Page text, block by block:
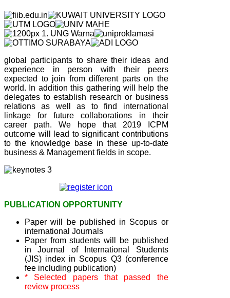
global participants to share their ideas and
experience in person with their peers
expected to join from different parts on the
world. In addition this gathering will help the
delegates to establish research or business
relations as well as to find international
linkage for future collaborations in their
career path. We hope that 2019 ICPM
outcome will lead to significant contributions
to the knowledge base in these up-to-date
business & Management fields in scope.
PUBLICATION OPPORTUNITY
Paper will be published in Scopus or
international Journals
Paper from students will be published
in Journal of International Students
(JIS) index in Scopus Q3 (conference
fee including publication)
* Selected papers that passed the
review process